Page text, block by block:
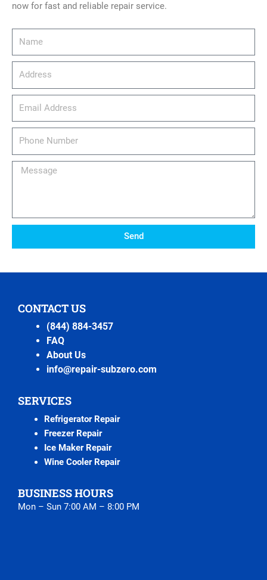
now for fast and reliable repair service.
email_address
Message
Send
CONTACT US
(844) 884-3457
FAQ
About Us
info@repair-subzero.com
SERVICES
Refrigerator Repair
Freezer Repair
Ice Maker Repair
Wine Cooler Repair
BUSINESS HOURS
Mon – Sun 7:00 AM – 8:00 PM